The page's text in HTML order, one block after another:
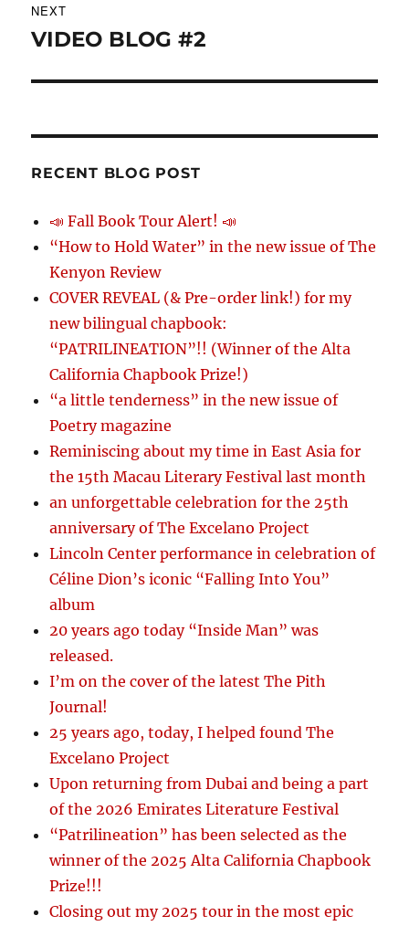
NEXT
Next
VIDEO BLOG #2
RECENT BLOG POST
📣 Fall Book Tour Alert! 📣
“How to Hold Water” in the new issue of The
Kenyon Review
COVER REVEAL (& Pre-order link!) for my
new bilingual chapbook:
“PATRILINEATION”!! (Winner of the Alta
California Chapbook Prize!)
“a little tenderness” in the new issue of
Poetry magazine
Reminiscing about my time in East Asia for
the 15th Macau Literary Festival last month
an unforgettable celebration for the 25th
anniversary of The Excelano Project
Lincoln Center performance in celebration of
Céline Dion’s iconic “Falling Into You”
album
20 years ago today “Inside Man” was
released.
I’m on the cover of the latest The Pith
Journal!
25 years ago, today, I helped found The
Excelano Project
Upon returning from Dubai and being a part
of the 2026 Emirates Literature Festival
“Patrilineation” has been selected as the
winner of the 2025 Alta California Chapbook
Prize!!!
Closing out my 2025 tour in the most epic